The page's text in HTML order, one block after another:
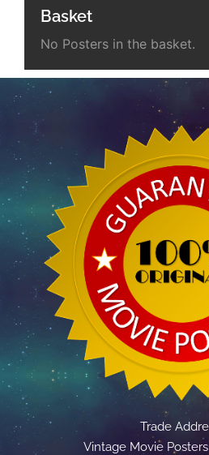
Basket
No Posters in the basket.
Trade
Vintage Movie